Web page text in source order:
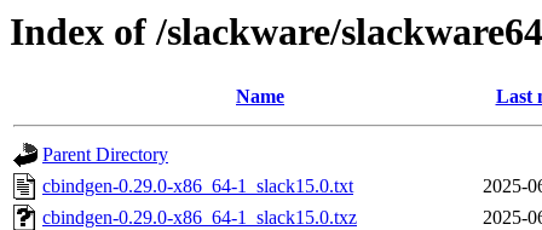
Index of /slackware/
Name Last
Parent Directory
cbindgen-0.29.0-x86_64-1_slack15.0.txt
2025-
cbindgen-0.29.0-x86_64-1_slack15.0.txz
2025-